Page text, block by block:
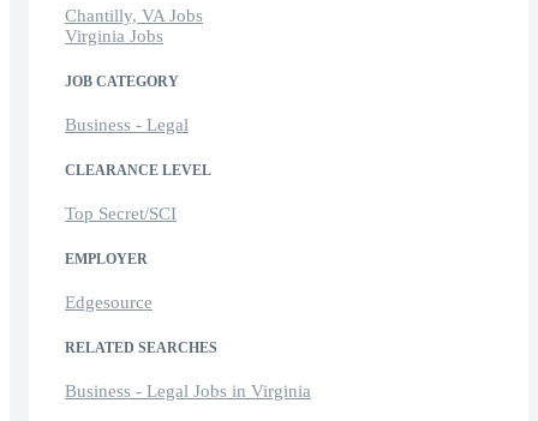
Chantilly, VA Jobs
Virginia Jobs
JOB CATEGORY
Business - Legal
CLEARANCE LEVEL
Top Secret/SCI
EMPLOYER
Edgesource
RELATED SEARCHES
Business - Legal Jobs in Virginia